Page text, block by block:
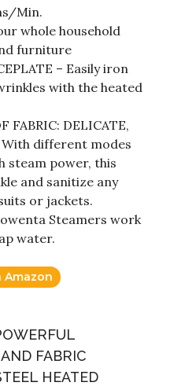
Min.
whole household
furniture
– Easily iron
with the heated
FABRIC: DELICATE,
With different modes
steam power, this
and sanitize any
or jackets.
Steamers work
water.
Amazon
FABRIC
HEATED